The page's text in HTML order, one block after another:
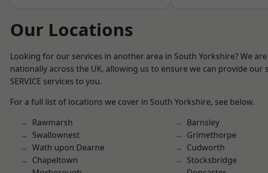
Our Locations
Looking for our services in another area in South Yorkshire? We
nationally across the UK, allowing us to ensure we can provide our
SERVICE services to you.
For a full list of locations we cover in South Yorkshire, see below.
Rawmarsh
Swallownest
Wath upon Dearne
Chapeltown
Barnsley
Grimethorpe
Cudworth
Stocksbridge